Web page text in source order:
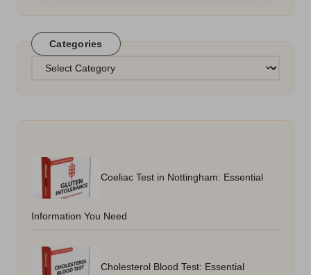
Categories
Categories
Coeliac Test in Nottingham: Essential
Information You Need
Cholesterol Blood Test: Essential